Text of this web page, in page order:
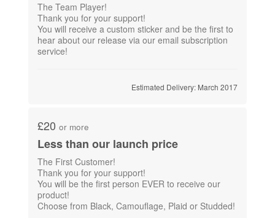
The Team Player!
Thank you for your support!
You will receive a custom sticker and be the first to
hear about our release via our email subscription
service!
Estimated Delivery: March 2017
£20 or more
Less than our launch price
The First Customer!
Thank you for your support!
You will be the first person EVER to receive our
product!
Choose from Black, Camouflage, Plaid or Studded!